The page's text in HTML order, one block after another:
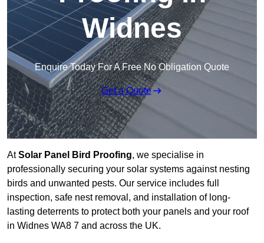
Widnes
Enquire Today For A Free No Obligation Quote
Get a Quote
AtSolar Panel Bird Proofing, we specialise in
professionally securing your solar systems against nesting
birds and unwanted pests. Our service includes full
inspection, safe nest removal, and installation of long-
lasting deterrents to protect both your panels and your roof
in Widnes WA8 7 and across the UK.